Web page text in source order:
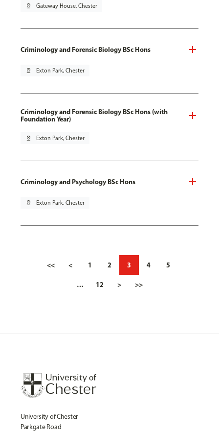
pin_drop Gateway House, Chester
Criminology and Forensic Biology BSc Hons
pin_drop Exton Park, Chester
Criminology and Forensic Biology BSc Hons (with
Foundation Year)
pin_drop Exton Park, Chester
Criminology and Psychology BSc Hons
pin_drop Exton Park, Chester
<< < 1 2 3 4 5
… 12 > >>
University of Chester
Parkgate Road